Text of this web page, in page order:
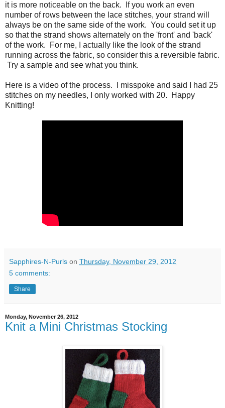
it is more noticeable on the back. If you work an even
number of rows between the lace stitches, your strand will
always be on the same side of the work. You could set it up
so that the strand shows alternately on the 'front' and 'back'
of the work. For me, I actually like the look of the strand
running across the fabric, so consider this a reversible fabric.
Try a sample and see what you think.
Here is a video of the process. I misspoke and said I had 25
stitches on my needles, I only worked with 20. Happy
Knitting!
Sapphires-N-Purls on Thursday, November 29, 2012
5 comments:
Share
Monday, November 26, 2012
Knit a Mini Christmas Stocking